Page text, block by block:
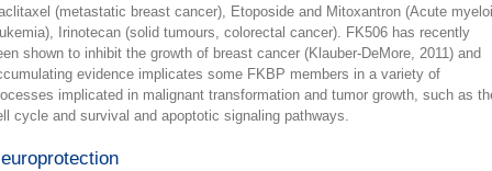
(metastatic breast cancer), Etoposide and Mitoxantron (Acute
Irinotecan (solid tumours, colorectal cancer). FK506 has recently
shown to inhibit the growth of breast cancer (Klauber-DeMore, 2011) and
evidence implicates some FKBP members in a variety of
implicated in malignant transformation and tumor growth, such as
cycle and survival and apoptotic signaling pathways.